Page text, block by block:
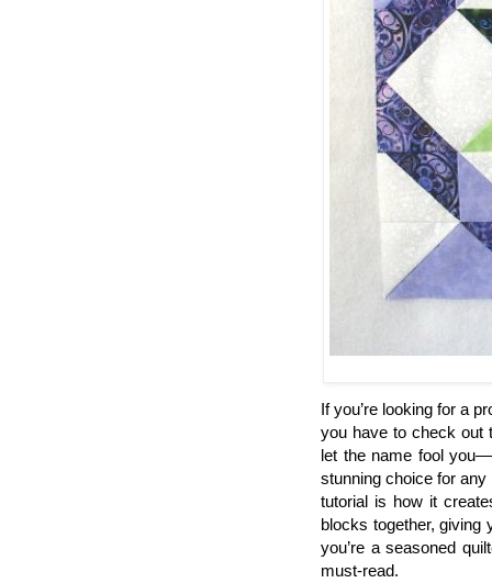
If you’re looking for a
you have to check out
let the name fool
stunning choice for
tutorial is how it
blocks together, giving
you’re a seasoned
must-read.